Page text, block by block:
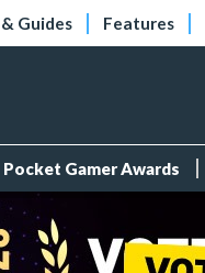
Guides Features
Pocket Gamer Awards